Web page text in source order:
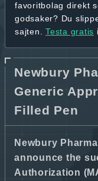
favoritbolag direkt
godsaker? Du
sajten. Testa gratis
Newbury
Generic
Filled Pen
Newbury
announce the
Authorization